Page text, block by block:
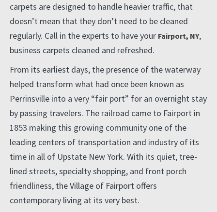
carpets are designed to handle heavier traffic, that
doesn’t mean that they don’t need to be cleaned
regularly. Call in the experts to have your Fairport, NY,
business carpets cleaned and refreshed.
From its earliest days, the presence of the waterway
helped transform what had once been known as
Perrinsville into a very “fair port” for an overnight stay
by passing travelers. The railroad came to Fairport in
1853 making this growing community one of the
leading centers of transportation and industry of its
time in all of Upstate New York. With its quiet, tree-
lined streets, specialty shopping, and front porch
friendliness, the Village of Fairport offers
contemporary living at its very best.